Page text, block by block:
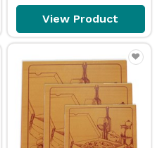
View Product